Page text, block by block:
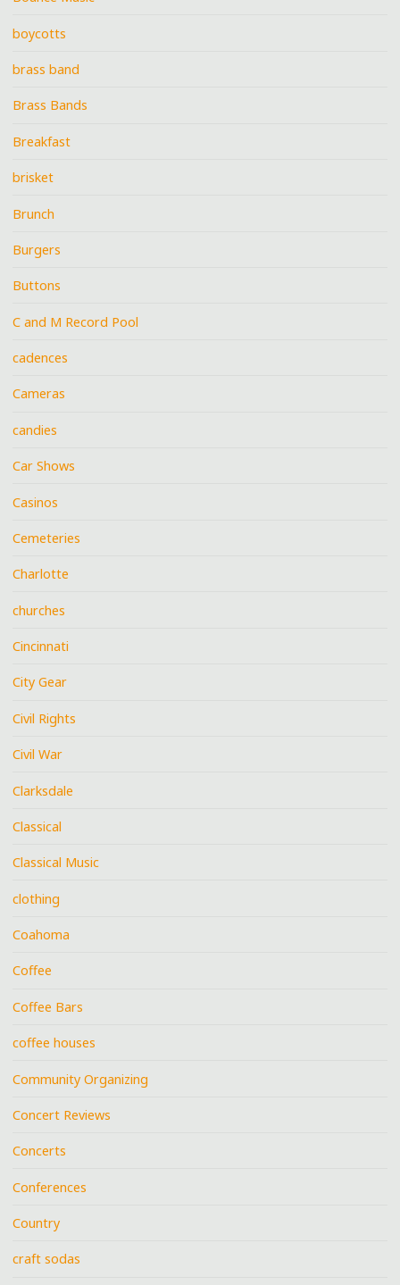
boycotts
brass band
Brass Bands
Breakfast
brisket
Brunch
Burgers
Buttons
C and M Record Pool
cadences
Cameras
candies
Car Shows
Casinos
Cemeteries
Charlotte
churches
Cincinnati
City Gear
Civil Rights
Civil War
Clarksdale
Classical
Classical Music
clothing
Coahoma
Coffee
Coffee Bars
coffee houses
Community Organizing
Concert Reviews
Concerts
Conferences
Country
craft sodas